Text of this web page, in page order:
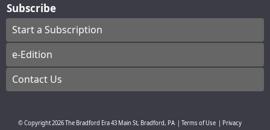
Subscribe
Start a Subscription
e-Edition
Contact Us
© Copyright2026The Bradford Era43 Main St, Bradford, PA Terms of Use Privacy